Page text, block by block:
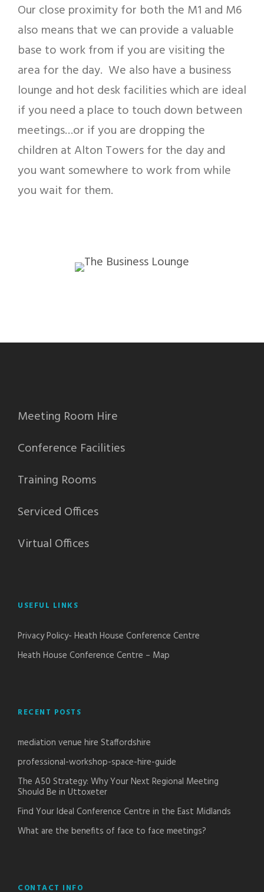
Our close proximity for both the M1 and M6
also means that we can provide a valuable
base to work from if you are visiting the
area for the day. We also have a business
lounge and hot desk facilities which are ideal
if you need a place to touch down between
meetings…or if you are dropping the
children at Alton Towers for the day and
you want somewhere to work from while
you wait for them.
Meeting Room Hire
Conference Facilities
Training Rooms
Serviced Offices
Virtual Offices
USEFUL LINKS
Privacy Policy- Heath House Conference Centre
Heath House Conference Centre – Map
RECENT POSTS
mediation venue hire Staffordshire
professional-workshop-space-hire-guide
The A50 Strategy: Why Your Next Regional Meeting
Should Be in Uttoxeter
Find Your Ideal Conference Centre in the East Midlands
What are the benefits of face to face meetings?
CONTACT INFO